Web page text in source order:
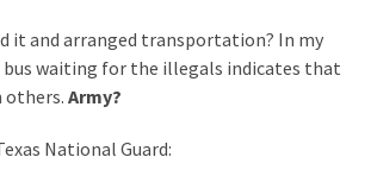
it and arranged transportation? In my
bus waiting for the illegals indicates that
others.Army?
National Guard: